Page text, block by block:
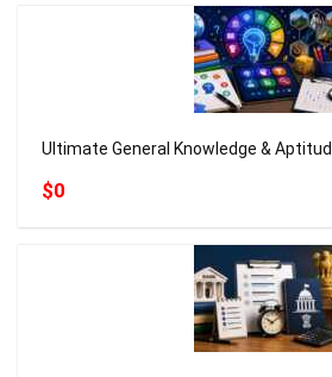
Ultimate General Knowledge &
$0